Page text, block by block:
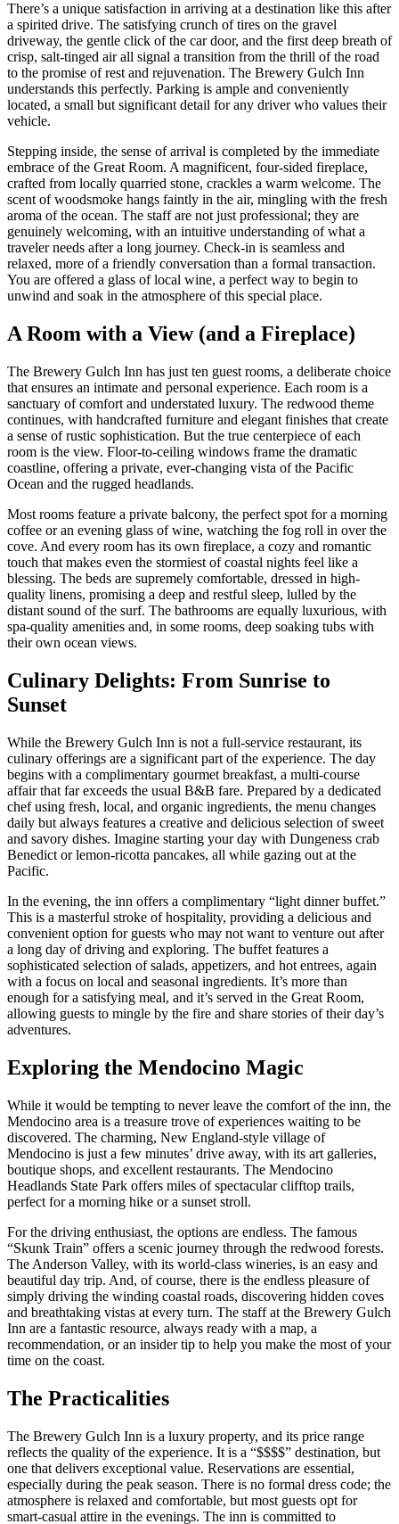
There’s a unique satisfaction in arriving at a destination like this after
a spirited drive. The satisfying crunch of tires on the gravel
driveway, the gentle click of the car door, and the first deep breath of
crisp, salt-tinged air all signal a transition from the thrill of the road
to the promise of rest and rejuvenation. The Brewery Gulch Inn
understands this perfectly. Parking is ample and conveniently
located, a small but significant detail for any driver who values their
vehicle.
Stepping inside, the sense of arrival is completed by the immediate
embrace of the Great Room. A magnificent, four-sided fireplace,
crafted from locally quarried stone, crackles a warm welcome. The
scent of woodsmoke hangs faintly in the air, mingling with the fresh
aroma of the ocean. The staff are not just professional; they are
genuinely welcoming, with an intuitive understanding of what a
traveler needs after a long journey. Check-in is seamless and
relaxed, more of a friendly conversation than a formal transaction.
You are offered a glass of local wine, a perfect way to begin to
unwind and soak in the atmosphere of this special place.
A Room with a View (and a Fireplace)
The Brewery Gulch Inn has just ten guest rooms, a deliberate choice
that ensures an intimate and personal experience. Each room is a
sanctuary of comfort and understated luxury. The redwood theme
continues, with handcrafted furniture and elegant finishes that create
a sense of rustic sophistication. But the true centerpiece of each
room is the view. Floor-to-ceiling windows frame the dramatic
coastline, offering a private, ever-changing vista of the Pacific
Ocean and the rugged headlands.
Most rooms feature a private balcony, the perfect spot for a morning
coffee or an evening glass of wine, watching the fog roll in over the
cove. And every room has its own fireplace, a cozy and romantic
touch that makes even the stormiest of coastal nights feel like a
blessing. The beds are supremely comfortable, dressed in high-
quality linens, promising a deep and restful sleep, lulled by the
distant sound of the surf. The bathrooms are equally luxurious, with
spa-quality amenities and, in some rooms, deep soaking tubs with
their own ocean views.
Culinary Delights: From Sunrise to
Sunset
While the Brewery Gulch Inn is not a full-service restaurant, its
culinary offerings are a significant part of the experience. The day
begins with a complimentary gourmet breakfast, a multi-course
affair that far exceeds the usual B&B fare. Prepared by a dedicated
chef using fresh, local, and organic ingredients, the menu changes
daily but always features a creative and delicious selection of sweet
and savory dishes. Imagine starting your day with Dungeness crab
Benedict or lemon-ricotta pancakes, all while gazing out at the
Pacific.
In the evening, the inn offers a complimentary “light dinner buffet.”
This is a masterful stroke of hospitality, providing a delicious and
convenient option for guests who may not want to venture out after
a long day of driving and exploring. The buffet features a
sophisticated selection of salads, appetizers, and hot entrees, again
with a focus on local and seasonal ingredients. It’s more than
enough for a satisfying meal, and it’s served in the Great Room,
allowing guests to mingle by the fire and share stories of their day’s
adventures.
Exploring the Mendocino Magic
While it would be tempting to never leave the comfort of the inn, the
Mendocino area is a treasure trove of experiences waiting to be
discovered. The charming, New England-style village of
Mendocino is just a few minutes’ drive away, with its art galleries,
boutique shops, and excellent restaurants. The Mendocino
Headlands State Park offers miles of spectacular clifftop trails,
perfect for a morning hike or a sunset stroll.
For the driving enthusiast, the options are endless. The famous
“Skunk Train” offers a scenic journey through the redwood forests.
The Anderson Valley, with its world-class wineries, is an easy and
beautiful day trip. And, of course, there is the endless pleasure of
simply driving the winding coastal roads, discovering hidden coves
and breathtaking vistas at every turn. The staff at the Brewery Gulch
Inn are a fantastic resource, always ready with a map, a
recommendation, or an insider tip to help you make the most of your
time on the coast.
The Practicalities
The Brewery Gulch Inn is a luxury property, and its price range
reflects the quality of the experience. It is a “$$$$” destination, but
one that delivers exceptional value. Reservations are essential,
especially during the peak season. There is no formal dress code; the
atmosphere is relaxed and comfortable, but most guests opt for
smart-casual attire in the evenings. The inn is committed to